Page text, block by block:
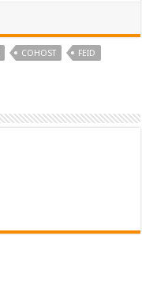
COHOST
FEID